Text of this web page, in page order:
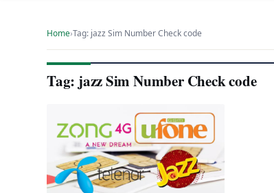
Home›Tag: jazz Sim Number Check code
Tag: jazz Sim Number Check code